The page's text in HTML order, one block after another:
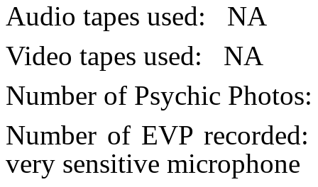
Audio tapes used:
NA
Video tapes used:
NA
Number of Psychic Photos:
Number of EVP recorded:
very sensitive microphone